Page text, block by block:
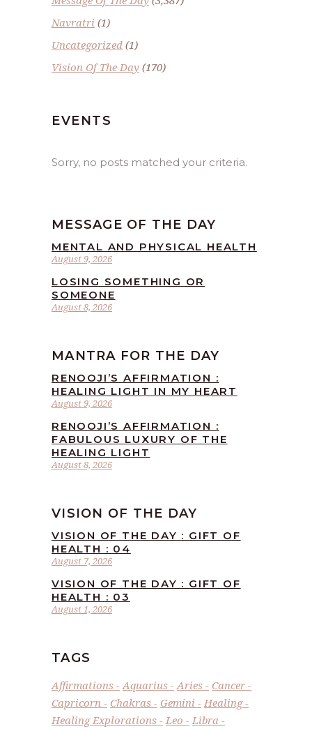
Navratri (1)
Uncategorized (1)
Vision Of The Day (170)
EVENTS
Sorry, no posts matched your criteria.
MESSAGE OF THE DAY
August 9, 2026
MENTAL AND PHYSICAL HEALTH
August 8, 2026
LOSING SOMETHING OR
SOMEONE
MANTRA FOR THE DAY
August 9, 2026
RENOOJI’S AFFIRMATION :
HEALING LIGHT IN MY HEART
August 8, 2026
RENOOJI’S AFFIRMATION :
FABULOUS LUXURY OF THE
HEALING LIGHT
VISION OF THE DAY
August 7, 2026
VISION OF THE DAY : GIFT OF
HEALTH : 04
August 1, 2026
VISION OF THE DAY : GIFT OF
HEALTH : 03
TAGS
Affirmations Aquarius Aries
Cancer
Capricorn
Chakras Gemini
Healing
Healing Explorations
Leo
Libra